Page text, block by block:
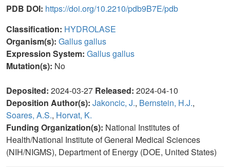
PDB DOI: https://doi.org/10.2210/pdb9B7E/pdb
Classification: HYDROLASE
Organism(s): Gallus gallus
Expression System: Gallus gallus
Mutation(s): No
Deposited: 2024-03-27 Released: 2024-04-10
Deposition Author(s): Jakoncic, J., Bernstein, H.J.,
Soares, A.S., Horvat, K.
Funding Organization(s): National Institutes of
Health/National Institute of General Medical Sciences
(NIH/NIGMS), Department of Energy (DOE, United States)